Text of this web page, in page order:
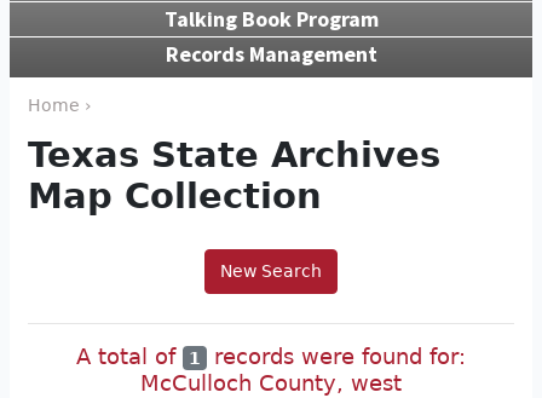
Talking Book Program
Records Management
Home ›
Texas State Archives
Map Collection
New Search
A total of 1
records were found for:
McCulloch County, west